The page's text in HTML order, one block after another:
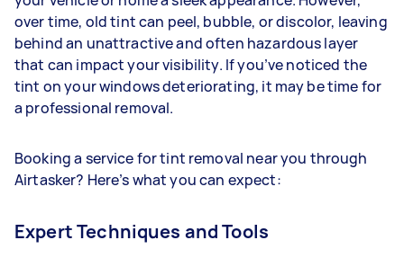
over time, old tint can peel, bubble, or discolor, leaving
behind an unattractive and often hazardous layer
that can impact your visibility. If you’ve noticed the
tint on your windows deteriorating, it may be time for
a professional removal.
Booking a service for tint removal near you through
Airtasker? Here’s what you can expect:
Expert Techniques and Tools